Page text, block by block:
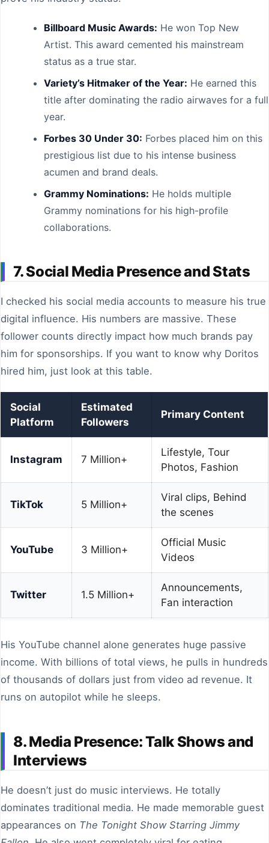
Billboard Music Awards: He won Top New
Artist. This award cemented his mainstream
status as a true star.
Variety’s Hitmaker of the Year: He earned this
title after dominating the radio airwaves for a full
year.
Forbes 30 Under 30: Forbes placed him on this
prestigious list due to his intense business
acumen and brand deals.
Grammy Nominations: He holds multiple
Grammy nominations for his high-profile
collaborations.
7. Social Media Presence and Stats
I checked his social media accounts to measure his true
digital influence. His numbers are massive. These
follower counts directly impact how much brands pay
him for sponsorships. If you want to know why Doritos
hired him, just look at this table.
Social
Platform
Estimated
Followers
Primary Content
Instagram 7 Million+
Lifestyle, Tour
Photos, Fashion
TikTok 5 Million+
Viral clips, Behind
the scenes
YouTube 3 Million+
Official Music
Videos
Twitter 1.5 Million+
Announcements,
Fan interaction
His YouTube channel alone generates huge passive
income. With billions of total views, he pulls in hundreds
of thousands of dollars just from video ad revenue. It
runs on autopilot while he sleeps.
8. Media Presence: Talk Shows and
Interviews
He doesn’t just do music interviews. He totally
dominates traditional media. He made memorable guest
appearances on The Tonight Show Starring Jimmy